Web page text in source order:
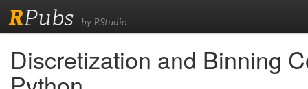
RPubs by RStudio